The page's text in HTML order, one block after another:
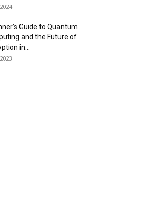
Guide to Quantum
and the Future of
in...